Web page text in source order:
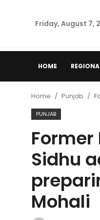
Friday, August 7,
HOME
Punjab
Health
National
Chandigarh
Entertainment
Home Punjab
PUNJAB
Sidhu
Mohali